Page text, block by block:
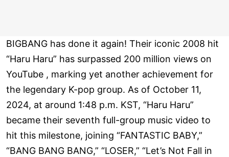
BIGBANG has done it again! Their iconic 2008 hit
“Haru Haru” has surpassed 200 million views on
YouTube , marking yet another achievement for
the legendary K-pop group. As of October 11,
2024, at around 1:48 p.m. KST, “Haru Haru”
became their seventh full-group music video to
hit this milestone, joining “FANTASTIC BABY,”
“BANG BANG BANG,” “LOSER,” “Let’s Not Fall in